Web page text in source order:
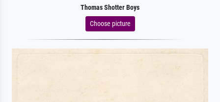
Thomas Shotter Boys
Choose picture